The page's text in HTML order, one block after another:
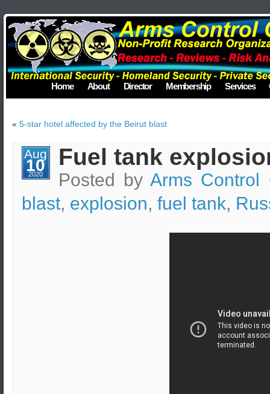
Home About Director Membership Services
« 5-star hotel affected by the Beirut blast
Aug
10
2020
Fuel tank
Posted byArms Control
blast, explosion, fuel tank,